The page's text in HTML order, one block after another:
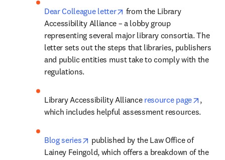
Dear Colleague letter opens in new tab/window
from the Library
Accessibility Alliance – a lobby group
representing several major library consortia. The
letter sets out the steps that libraries, publishers
and public entities must take to comply with the
regulations.
Library Accessibility Alliance resource page opens
,
which includes helpful assessment resources.
Blog series opens in new tab/window
published by the Law Office of
Lainey Feingold, which offers a breakdown of the